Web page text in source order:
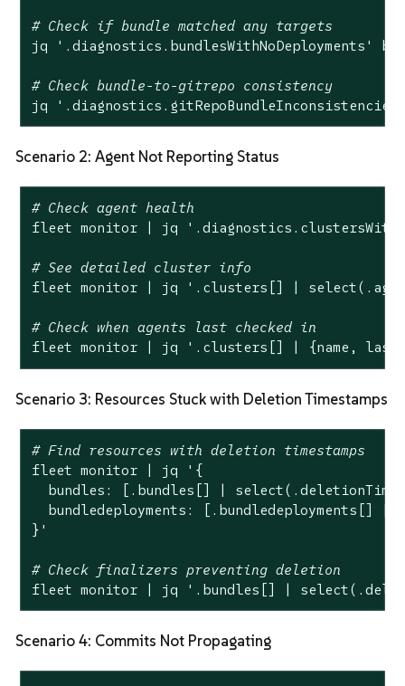
# Check if bundle matched any targets
jq
'.diagnostics.bundlesWithNoDeployments'
# Check bundle-to-gitrepo consistency
jq
'.diagnostics.gitRepoBundleInconsistencies'
Scenario 2: Agent Not Reporting Status
# Check agent health
fleet monitor | jq
# See detailed cluster info
fleet monitor | jq
'.clusters[] |
# Check when agents last checked in
fleet monitor | jq
'.clusters[] | {name,
Scenario 3: Resources Stuck with Deletion Timestamps
# Find resources with deletion timestamps
fleet monitor | jq
'{
bundles: [.bundles[] |
bundledeployments: [.bundledeployments[] |
}'
# Check finalizers preventing deletion
fleet monitor | jq
'.bundles[] |
Scenario 4: Commits Not Propagating